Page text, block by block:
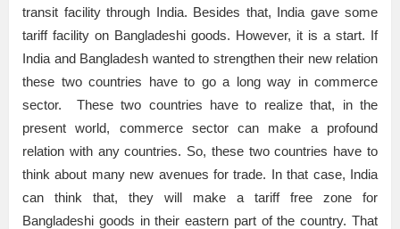
transit facility through India. Besides that, India gave some
tariff facility on Bangladeshi goods. However, it is a start. If
India and Bangladesh wanted to strengthen their new relation
these two countries have to go a long way in commerce
sector. These two countries have to realize that, in the
present world, commerce sector can make a profound
relation with any countries. So, these two countries have to
think about many new avenues for trade. In that case, India
can think that, they will make a tariff free zone for
Bangladeshi goods in their eastern part of the country. That